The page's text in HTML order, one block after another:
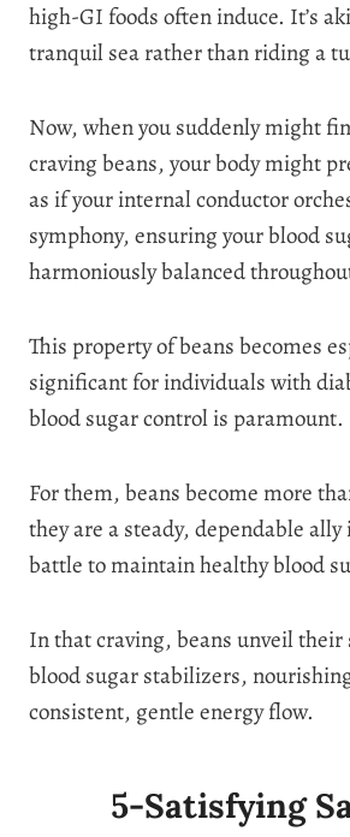
high-GI foods often induce. It’s
tranquil sea rather than riding a
Now, when you suddenly might
craving beans, your body might
as if your internal conductor
symphony, ensuring your blood
harmoniously balanced
This property of beans becomes
significant for individuals with
blood sugar control is paramount.
For them, beans become more
they are a steady, dependable
battle to maintain healthy blood
In that craving, beans unveil their
blood sugar stabilizers,
consistent, gentle energy flow.
5-Satisfying